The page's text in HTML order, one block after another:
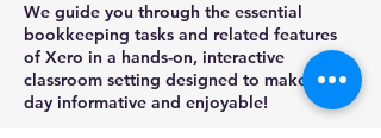
We guide you through the essential
bookkeeping tasks and related features
of Xero in a hands-on, interactive
classroom setting designed to make the
day informative and enjoyable!